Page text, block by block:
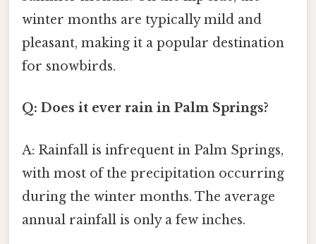
winter months are typically mild and
pleasant, making it a popular destination
for snowbirds.
Q: Does it ever rain in Palm Springs?
A: Rainfall is infrequent in Palm Springs,
with most of the precipitation occurring
during the winter months. The average
annual rainfall is only a few inches.